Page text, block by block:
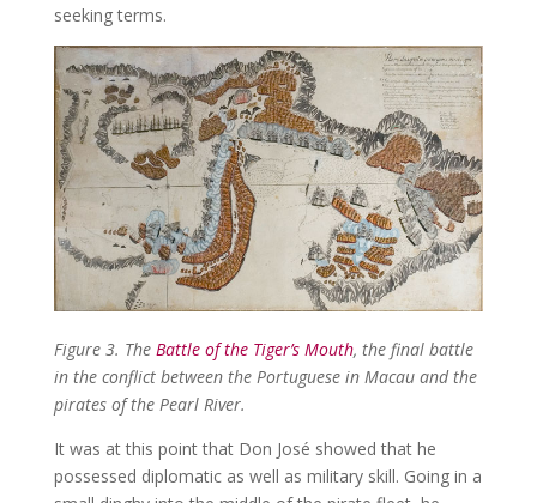
seeking terms.
Figure 3. The Battle of the Tiger’s Mouth, the final battle
in the conflict between the Portuguese in Macau and the
pirates of the Pearl River.
It was at this point that Don José showed that he
possessed diplomatic as well as military skill. Going in a